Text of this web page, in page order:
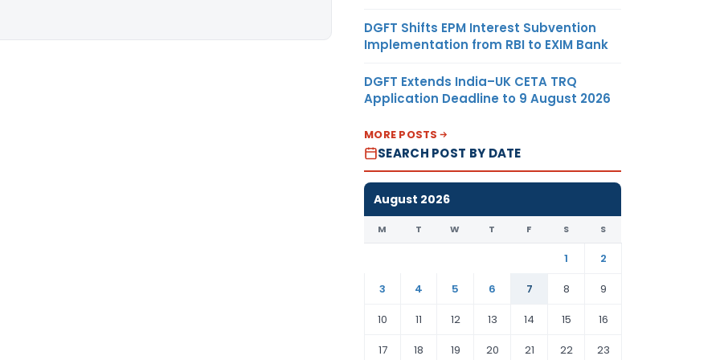
DGFT Shifts EPM Interest Subvention
Implementation from RBI to EXIM Bank
DGFT Extends India–UK CETA TRQ
Application Deadline to 9 August 2026
MORE POSTS
SEARCH POST BY DATE
August 2026
M T W T F S S
1
2
3
4 5 6 7 8
9
10
11 12 13 14 15
16
17
18 19 20 21 22 23